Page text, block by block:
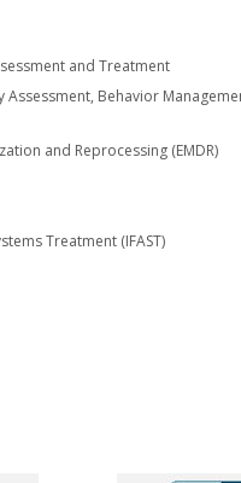
and Treatment
Behavior
and Reprocessing (EMDR)
Treatment (IFAST)